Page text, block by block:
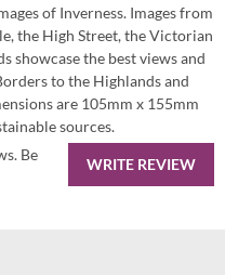
of Inverness. Images from
the High Street, the Victorian
showcase the best views and
to the Highlands and
are 105mm x 155mm
sources.
WRITE REVIEW
Be